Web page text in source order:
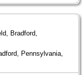
Bradford,
Pennsylvania,